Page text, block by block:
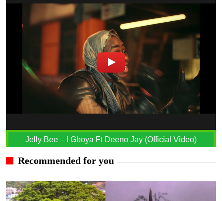
Jelly Bee – I Gboya Ft Deeno Jay (Official Video)
Recommended for you